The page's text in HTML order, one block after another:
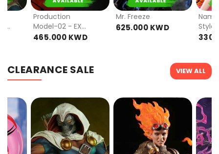
ORDER
Production
Model-02 - EX
VER
465.000 KWD
ORDER
Mr. Freeze
625.000 KWD
Nami
Style)
CLEARANCE SALE VIEW ALL